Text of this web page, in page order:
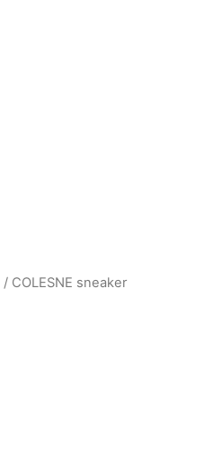
/ COLESNE sneaker